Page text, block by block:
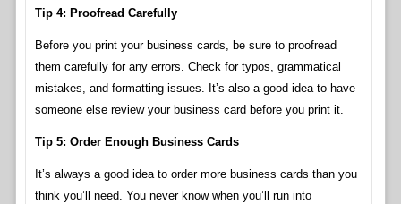
Tip 4: Proofread Carefully
Before you print your business cards, be sure to proofread
them carefully for any errors. Check for typos, grammatical
mistakes, and formatting issues. It’s also a good idea to have
someone else review your business card before you print it.
Tip 5: Order Enough Business Cards
It’s always a good idea to order more business cards than you
think you’ll need. You never know when you’ll run into